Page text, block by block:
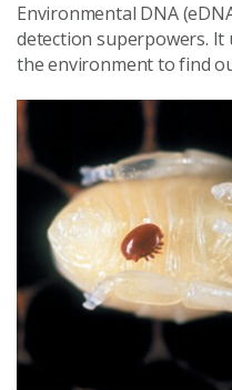
Environmental DNA
detection superpowers. It
the environment to find